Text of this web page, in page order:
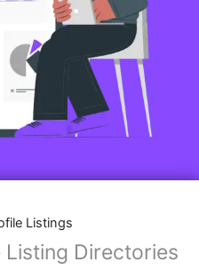
Listings
Listing Directories